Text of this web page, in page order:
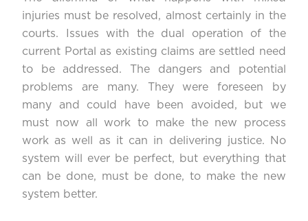
injuries must be resolved, almost certainly in the
courts. Issues with the dual operation of the
current Portal as existing claims are settled need
to be addressed. The dangers and potential
problems are many. They were foreseen by
many and could have been avoided, but we
must now all work to make the new process
work as well as it can in delivering justice. No
system will ever be perfect, but everything that
can be done, must be done, to make the new
system better.